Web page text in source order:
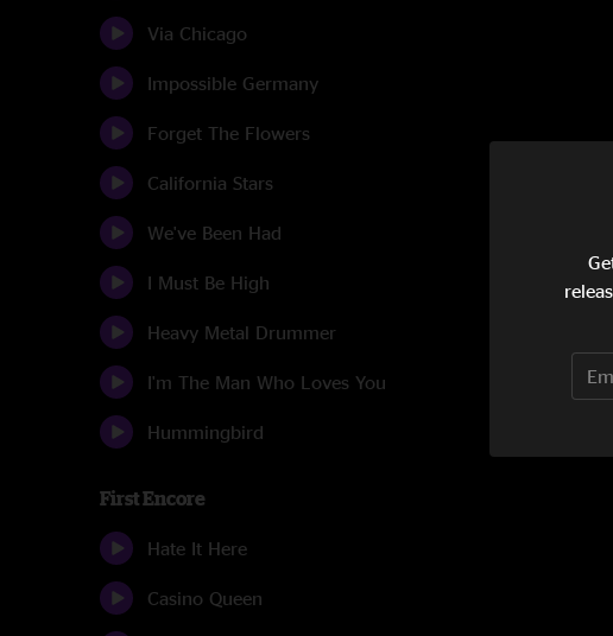
Via Chicago
Impossible Germany
Forget The Flowers
California Stars
We've Been Had
I Must Be High
Heavy Metal Drummer
I'm The Man Who Loves You
Hummingbird
First Encore
Hate It Here
Casino Queen